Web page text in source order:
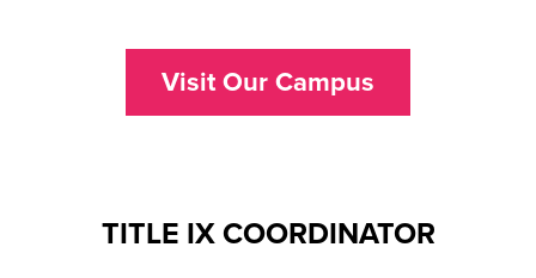
Visit Our Campus
TITLE IX COORDINATOR